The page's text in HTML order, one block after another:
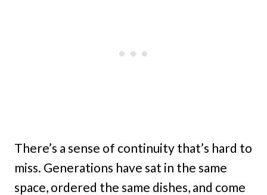
There’s a sense of continuity that’s hard to
miss. Generations have sat in the same
space, ordered the same dishes, and come